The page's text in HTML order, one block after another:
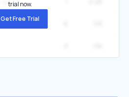
trial now.
Get Free Trial